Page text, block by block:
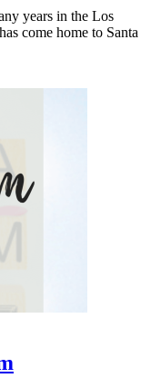
years in the Los
come home to Santa